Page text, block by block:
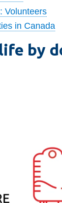
Volunteers
in Canada
by